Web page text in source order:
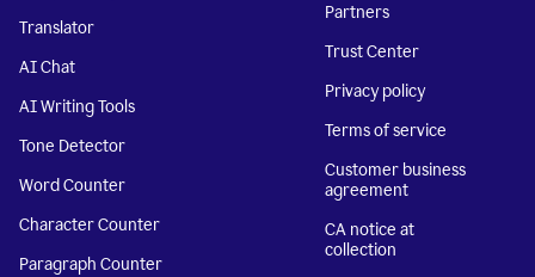
Translator
AI Chat
AI Writing Tools
Tone Detector
Word Counter
Character Counter
Paragraph Counter
Partners
Trust Center
Privacy policy
Terms of service
Customer business
agreement
CA notice at
collection